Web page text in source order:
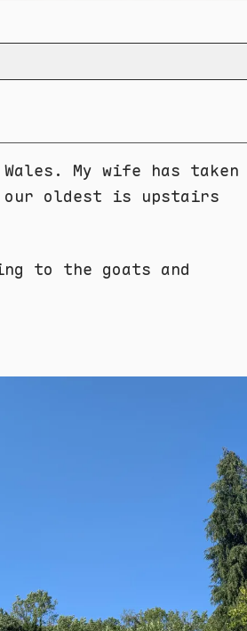
My wife has taken
our oldest is upstairs
to the goats and